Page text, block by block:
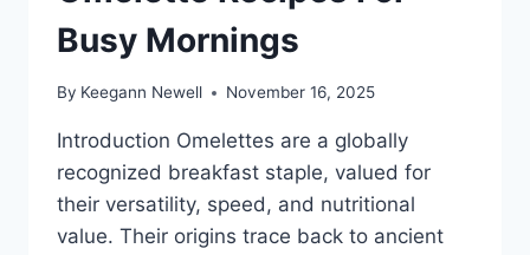
Busy Mornings
By Keegann Newell November 16, 2025
Introduction Omelettes are a globally
recognized breakfast staple, valued for
their versatility, speed, and nutritional
value. Their origins trace back to ancient